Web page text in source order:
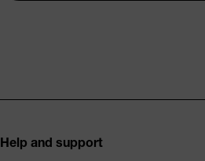
Help and support